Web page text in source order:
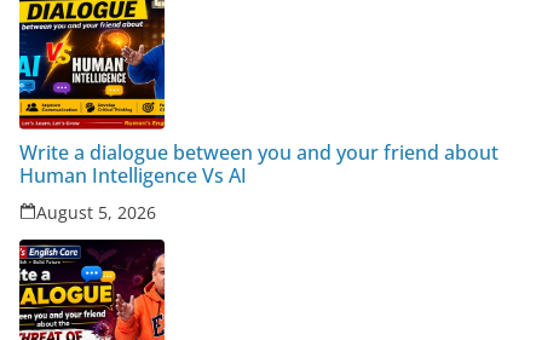
Write a dialogue between you and your friend about
Human Intelligence Vs AI
August 5, 2026